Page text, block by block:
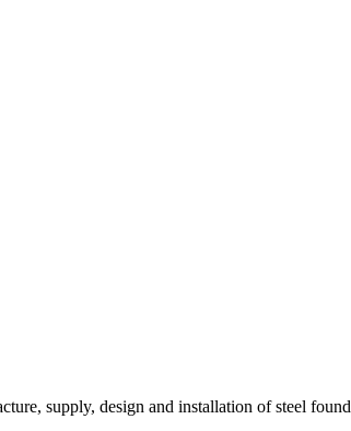
supply, design and installation of steel